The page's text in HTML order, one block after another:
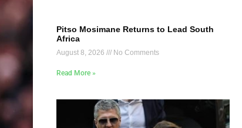
Pitso Mosimane Returns to Lead South
Africa
August 8, 2026 No Comments
Read More »